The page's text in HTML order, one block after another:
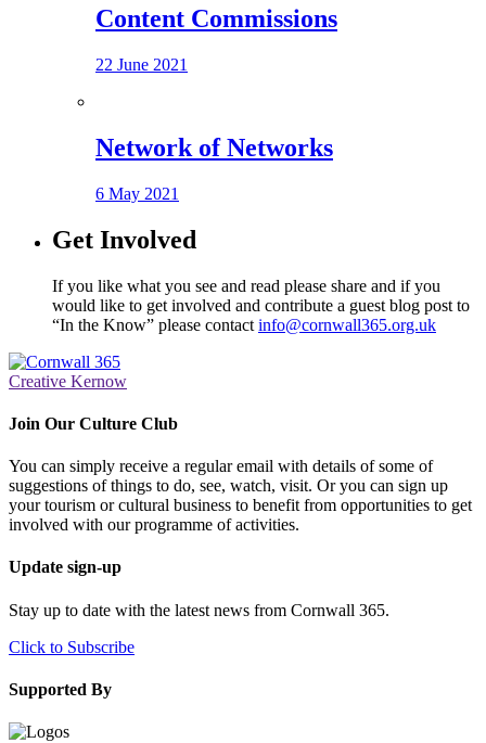
Content Commissions
22 June 2021
Network of Networks
6 May 2021
Get Involved
If you like what you see and read please share and if you
would like to get involved and contribute a guest blog post to
“In the Know” please contact info@cornwall365.org.uk
Creative Kernow
Join Our Culture Club
You can simply receive a regular email with details of some of
suggestions of things to do, see, watch, visit. Or you can sign up
your tourism or cultural business to benefit from opportunities to get
involved with our programme of activities.
Update sign-up
Stay up to date with the latest news from Cornwall 365.
Click to Subscribe
Supported By